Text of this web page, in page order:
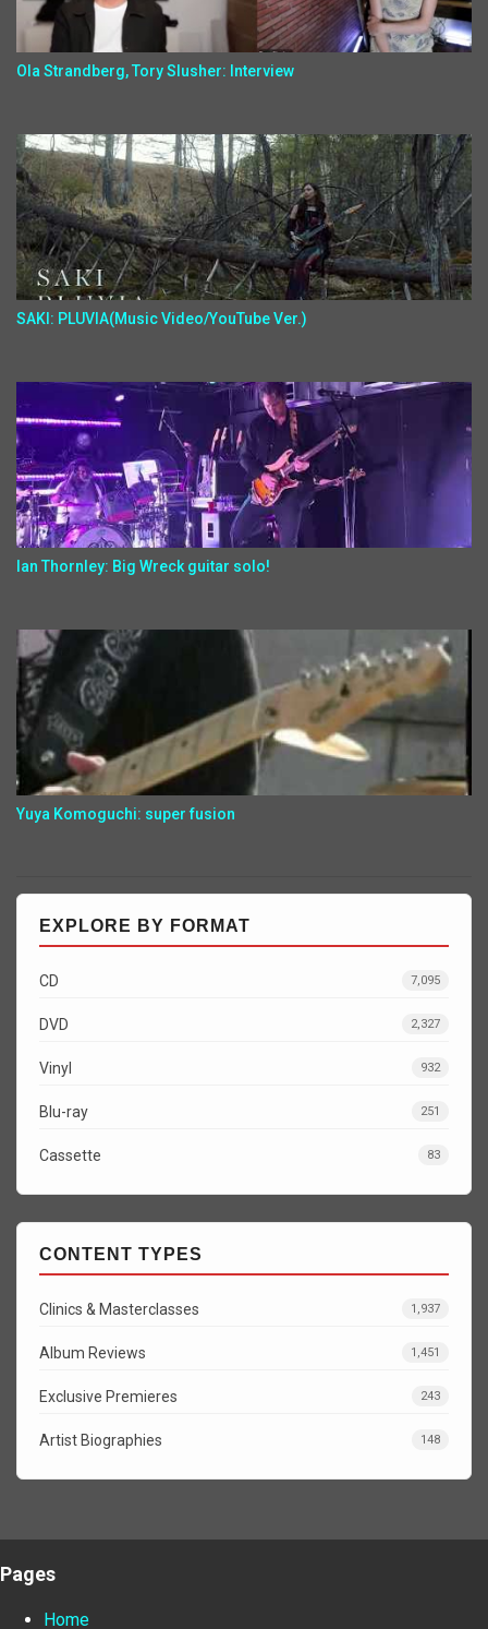
Ola Strandberg, Tory Slusher: Interview
SAKI: PLUVIA(Music Video/YouTube Ver.)
Ian Thornley: Big Wreck guitar solo!
Yuya Komoguchi: super fusion
EXPLORE BY FORMAT
CD 7,095
DVD 2,327
Vinyl 932
Blu-ray 251
Cassette 83
CONTENT TYPES
Clinics & Masterclasses 1,937
Album Reviews 1,451
Exclusive Premieres 243
Artist Biographies 148
Pages
Home